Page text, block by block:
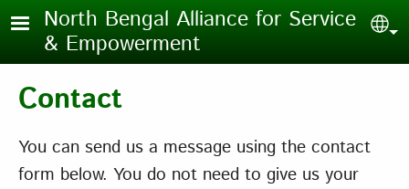
Skip to main content
North Bengal Alliance for Service
& Empowerment
Contact
You can send us a message using the contact
form below. You do not need to give us your